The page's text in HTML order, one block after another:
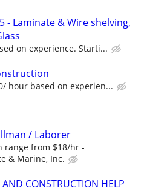
- Laminate & Wire shelving,
on experience. Starti...
hour based on experien...
/ Laborer
range from $18/hr -
& Marine, Inc.
AND CONSTRUCTION HELP